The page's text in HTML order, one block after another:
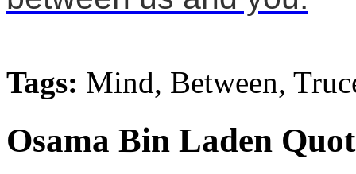
Tags: Mind, Between,
Osama Bin Laden